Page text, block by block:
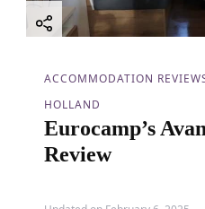
ACCOMMODATION
HOLLAND
Eurocamp’s
Review